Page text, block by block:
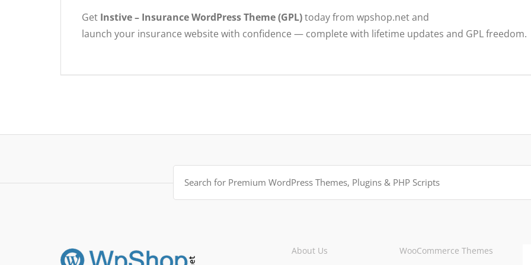
Get Instive – Insurance WordPress Theme (GPL)today from wpshop.net and
launch your insurance website with confidence — complete with lifetime updates and GPL freedom.
Search
for:
About Us
WooCommerce Themes